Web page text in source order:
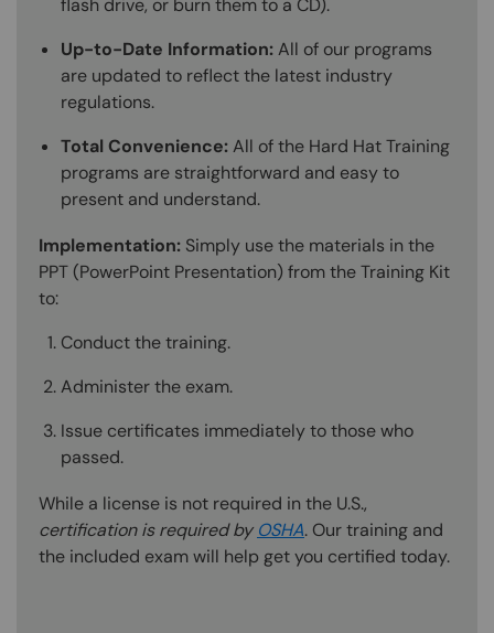
flash drive, or burn them to a CD).
Up-to-Date Information:All of our programs
are updated to reflect the latest industry
regulations.
Total Convenience:All of the Hard Hat Training
programs are straightforward and easy to
present and understand.
Implementation: Simply use the materials in the
PPT (PowerPoint Presentation) from the Training Kit
to:
Conduct the training.
Administer the exam.
Issue certificates immediately to those who
passed.
While a license is not required in the U.S.,
certification is required by OSHA. Our training and
the included exam will help get you certified today.